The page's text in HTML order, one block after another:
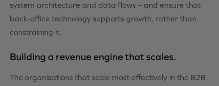
system architecture and data flows – and ensure that
back-office technology supports growth, rather than
constraining it.
Building a revenue engine that scales.
The organisations that scale most effectively in the B2B